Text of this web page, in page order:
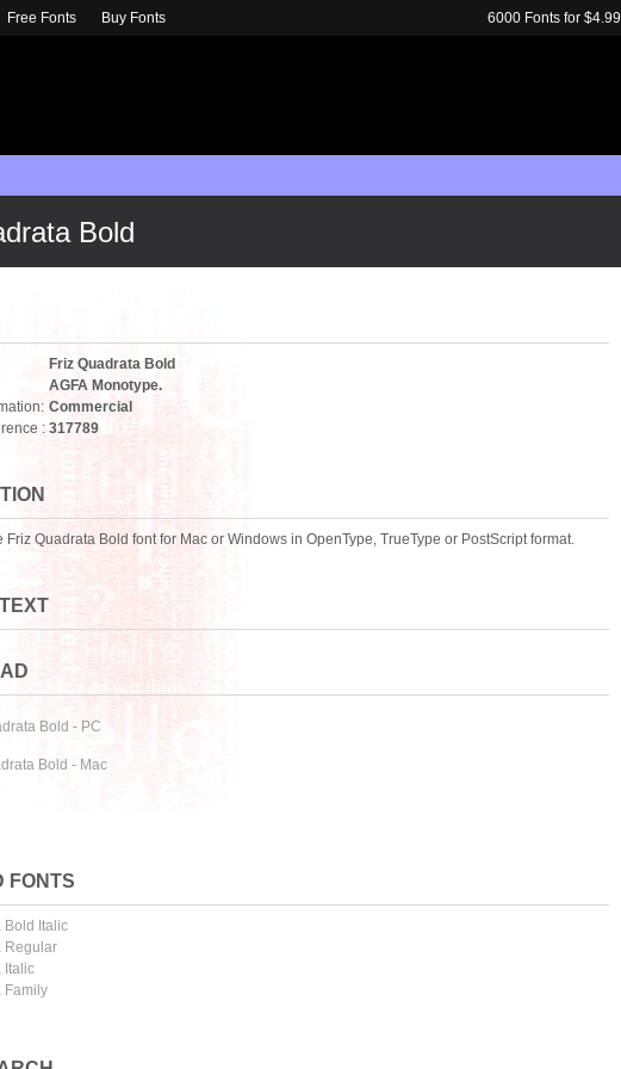
Bold
Friz Quadrata Bold
AGFA Monotype.
Commercial
: 317789
Friz Quadrata Bold font for Mac or Windows in OpenType, TrueType or PostScript format.
Bold - PC
Bold - Mac
FONTS
Bold Italic
Regular
Italic
Family
Free Fonts Buy Fonts 6000 Fonts for $4.99